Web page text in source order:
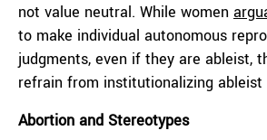
not value neutral. While women
to make individual autonomous
judgments, even if they are ableist,
refrain from institutionalizing ableist
Abortion and Stereotypes